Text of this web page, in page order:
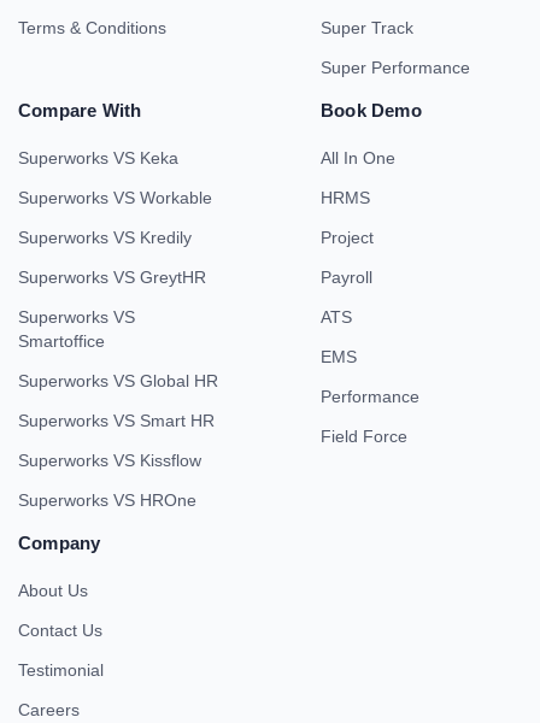
Terms & Conditions Super Track
Super Performance
Compare With
Superworks VS Keka
Superworks VS Workable
Superworks VS Kredily
Superworks VS GreytHR
Superworks VS
Smartoffice
Superworks VS Global HR
Superworks VS Smart HR
Superworks VS Kissflow
Superworks VS HROne
Book Demo
All In One
HRMS
Project
Payroll
ATS
EMS
Performance
Field Force
Company
About Us
Contact Us
Testimonial
Careers